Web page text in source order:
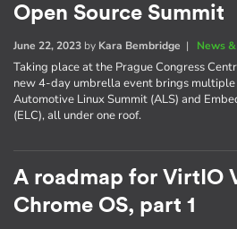
Open Source Summit
June 22, 2023 by Kara Bembridge | News
Taking place at the Prague Congress
new 4-day umbrella event brings multiple
Automotive Linux Summit (ALS) and
(ELC), all under one roof.
A roadmap for VirtIO
Chrome OS, part 1